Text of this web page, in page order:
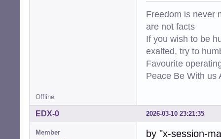
Freedom is never
are not facts
If you wish to be
exalted, try to
Favourite
Peace Be With us
Offline
2026-03-10 23:21:35
EDX-0
Member
by "x-session-